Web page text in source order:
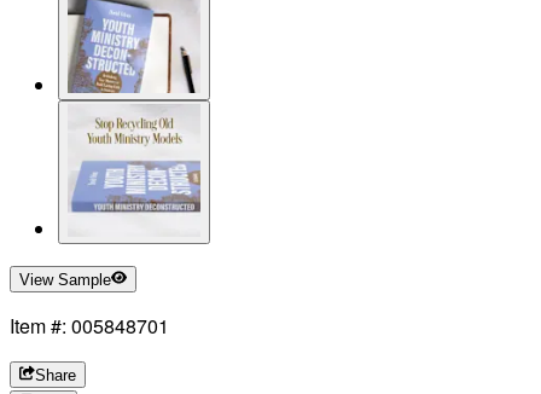
View Sample
Item #: 005848701
Share